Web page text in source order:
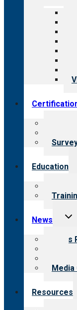
Education
News
Resources